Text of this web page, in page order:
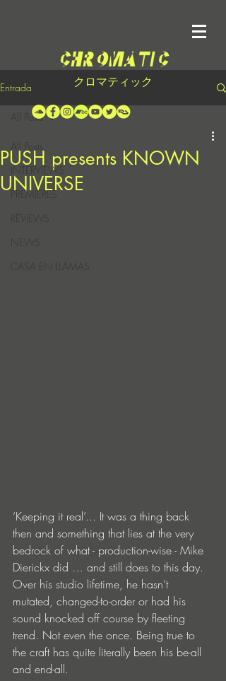
クロマティック
Entrada
INTERVIEWS
PREMIERES
REVIEWS
CASA EN LLAMAS
All Posts
PUSH presents KNOWN
UNIVERSE
‘Keeping it real’... It was a thing back
then and something that lies at the very
bedrock of what - production-wise - Mike
Dierickx did … and still does to this day.
Over his studio lifetime, he hasn’t
mutated, changed-to-order or had his
sound knocked off course by fleeting
trend. Not even the once. Being true to
the craft has quite literally been his be-all
and end-all.